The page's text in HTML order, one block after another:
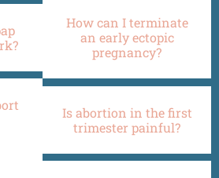
How can I terminate
an early ectopic
pregnancy?
Is abortion in the first
trimester painful?